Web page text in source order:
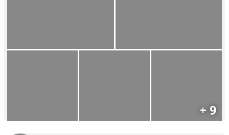
+ 9